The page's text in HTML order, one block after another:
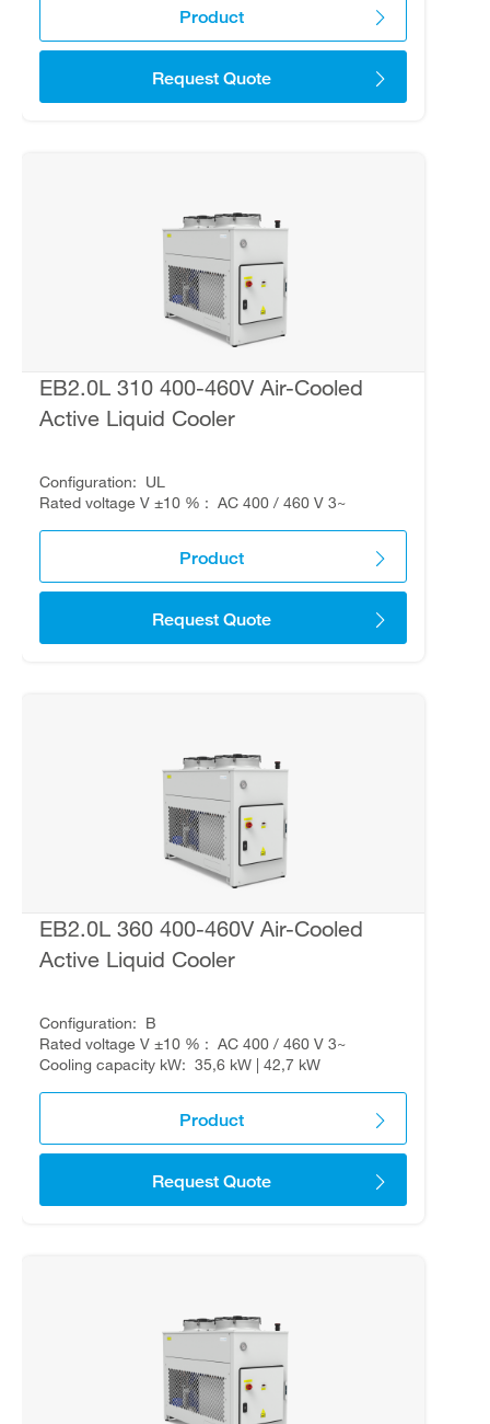
Product
Request Quote
EB2.0L 310 400-460V Air-Cooled
Active Liquid Cooler
Configuration
UL
Rated voltage V ±10 %
AC 400 / 460 V 3~
Product
Request Quote
EB2.0L 360 400-460V Air-Cooled
Active Liquid Cooler
Configuration
B
Rated voltage V ±10 %
AC 400 / 460 V 3~
Cooling capacity kW
35,6 kW | 42,7 kW
Product
Request Quote